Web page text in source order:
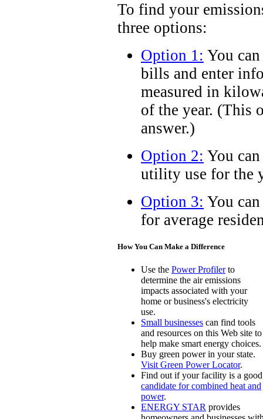
To find your
three options:
Option 1: You
bills and enter
measured in
of the year. (This
answer.)
Option 2: You
utility use for the
Option 3: You
for average
How You Can Make a Difference
Use the Power Profilerto
determine the air emissions
impacts associated with your
home or business's electricity
use.
Small businesses can find tools
and resources on this Web site to
help make smart energy choices.
Buy green power in your state.
Visit Green Power Locator.
Find out if your facility is a good
candidate for combined heat and
power.
ENERGY STAR provides